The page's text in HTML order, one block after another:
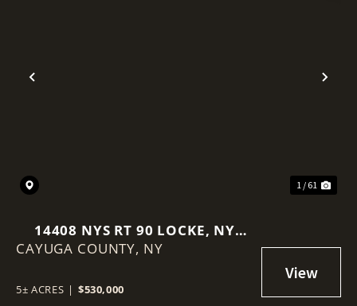
Previous
1 / 61
14408 NYS RT 90 LOCKE, NY
13092
CAYUGA COUNTY, NY
5± ACRES | $530,000